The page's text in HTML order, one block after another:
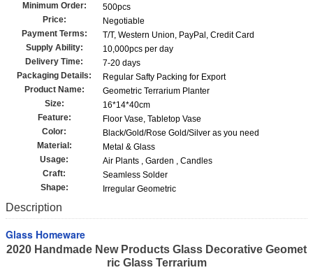
Minimum Order:
500pcs
Price:
Negotiable
Payment Terms:
T/T, Western Union, PayPal, Credit Card
Supply Ability:
10,000pcs per day
Delivery Time:
7-20 days
Packaging Details:
Regular Safty Packing for Export
Product Name:
Geometric Terrarium Planter
Size:
16*14*40cm
Feature:
Floor Vase, Tabletop Vase
Color:
Black/Gold/Rose Gold/Silver as you need
Material:
Metal & Glass
Usage:
Air Plants , Garden , Candles
Craft:
Seamless Solder
Shape:
Irregular Geometric
Description
Glass Homeware
2020 Handmade New Products Glass Decorative Geomet
ric Glass Terrarium